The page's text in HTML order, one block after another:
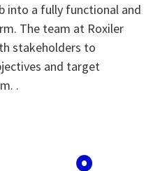
into a fully functional and
The team at Roxiler
stakeholders to
and target
.